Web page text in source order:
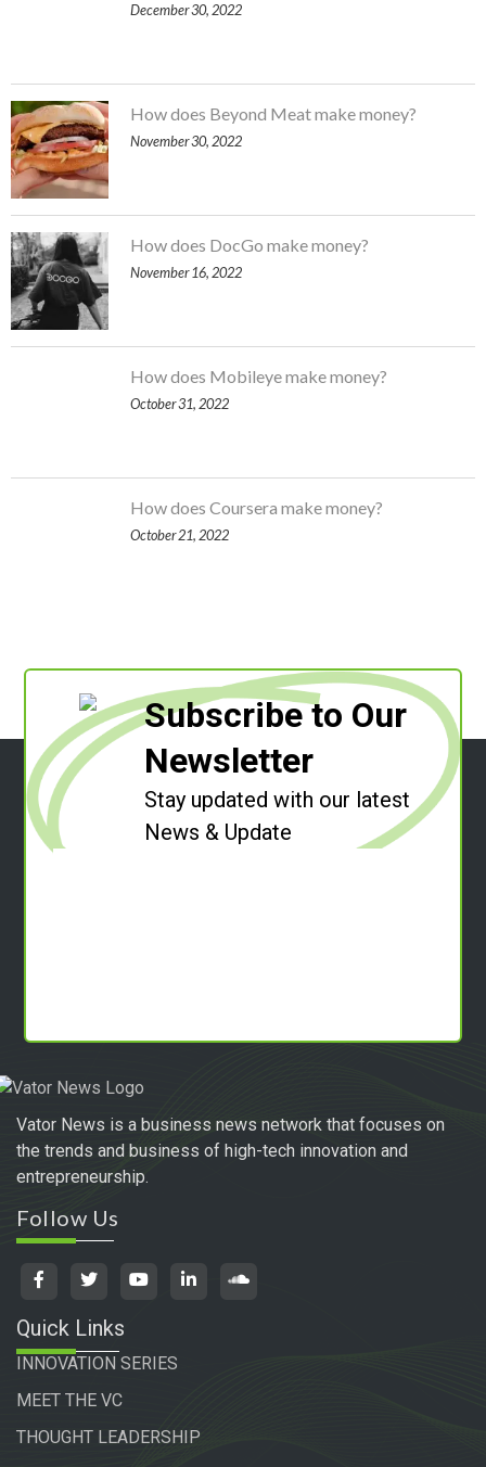
December 30, 2022
How does Beyond Meat make money?
November 30, 2022
How does DocGo make money?
November 16, 2022
How does Mobileye make money?
October 31, 2022
How does Coursera make money?
October 21, 2022
Subscribe to Our
Newsletter
Stay updated with our latest
News & Update
Vator News is a business news network that focuses on
the trends and business of high-tech innovation and
entrepreneurship.
Follow Us
Quick Links
INNOVATION SERIES
MEET THE VC
THOUGHT LEADERSHIP